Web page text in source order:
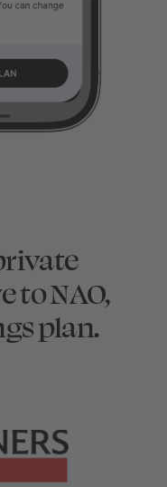
to NAO,
plan.